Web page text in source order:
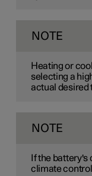
NOTE
Heating or
selecting a
actual desired
NOTE
If the battery's
climate